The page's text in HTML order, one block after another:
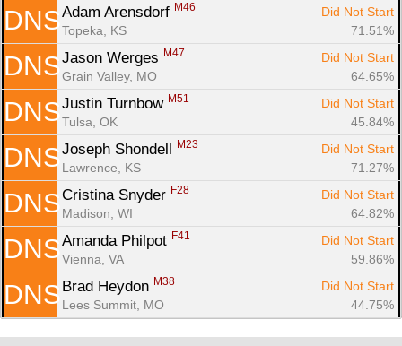
DNS Adam Arensdorf M46
Did Not Start
Topeka, KS
71.51%
DNS Jason Werges M47
Did Not Start
Grain Valley, MO
64.65%
DNS Justin Turnbow M51
Did Not Start
Tulsa, OK
45.84%
DNS Joseph Shondell M23
Did Not Start
Lawrence, KS
71.27%
DNS Cristina Snyder F28
Did Not Start
Madison, WI
64.82%
DNS Amanda Philpot F41
Did Not Start
Vienna, VA
59.86%
DNS Brad Heydon M38
Did Not Start
Lees Summit, MO
44.75%